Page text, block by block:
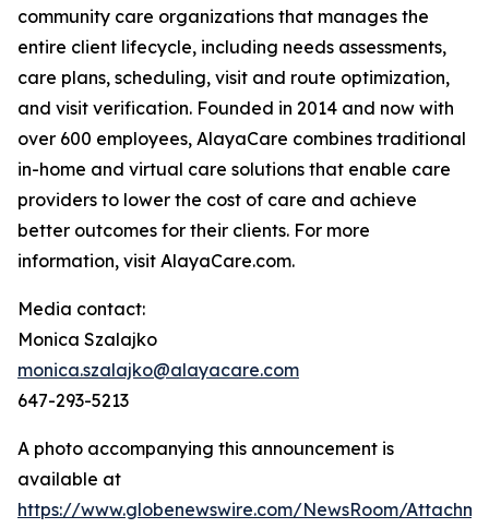
community care organizations that manages the
entire client lifecycle, including needs assessments,
care plans, scheduling, visit and route optimization,
and visit verification. Founded in 2014 and now with
over 600 employees, AlayaCare combines traditional
in-home and virtual care solutions that enable care
providers to lower the cost of care and achieve
better outcomes for their clients. For more
information, visit AlayaCare.com.
Media contact:
Monica Szalajko
monica.szalajko@alayacare.com
647-293-5213
A photo accompanying this announcement is
available at
https://www.globenewswire.com/NewsRoom/